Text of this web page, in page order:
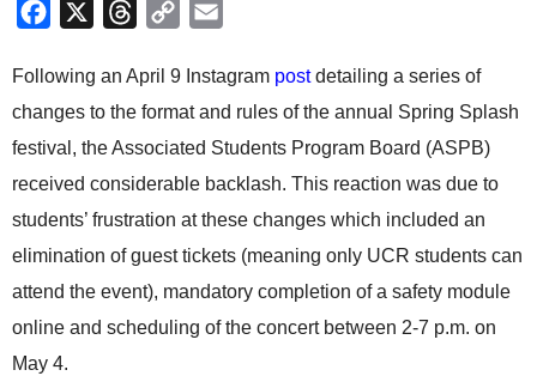
Facebook Threads
Copy
Following an April 9 Instagram postdetailing a series of
changes to the format and rules of the annual Spring Splash
festival, the Associated Students Program Board (ASPB)
received considerable backlash. This reaction was due to
students’ frustration at these changes which included an
elimination of guest tickets (meaning only UCR students can
attend the event), mandatory completion of a safety module
online and scheduling of the concert between 2-7 p.m. on
May 4.